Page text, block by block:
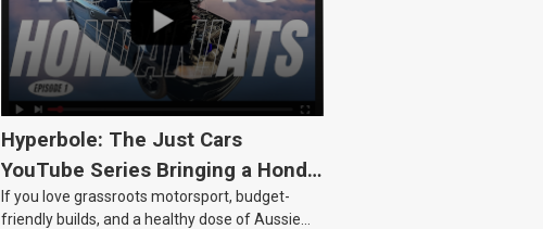
Hyperbole: The Just Cars
YouTube Series Bringing a Honda
Civic Back to Life
If you love grassroots motorsport, budget-
friendly builds, and a healthy dose of Aussie